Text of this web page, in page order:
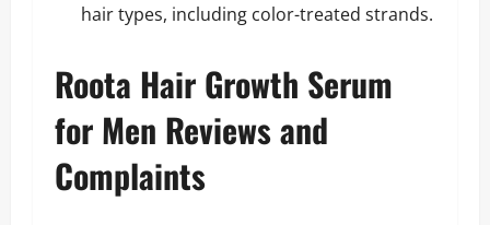
hair types, including color-treated strands.
Roota Hair Growth Serum
for Men Reviews and
Complaints